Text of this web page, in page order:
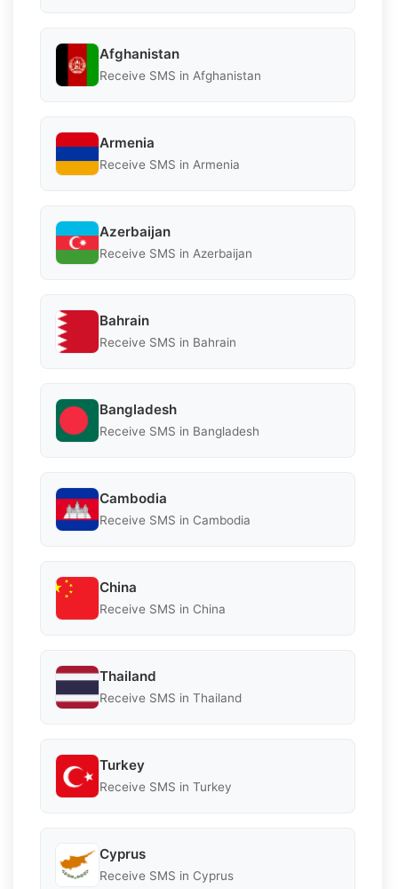
Afghanistan
Receive SMS in Afghanistan
Armenia
Receive SMS in Armenia
Azerbaijan
Receive SMS in Azerbaijan
Bahrain
Receive SMS in Bahrain
Bangladesh
Receive SMS in Bangladesh
Cambodia
Receive SMS in Cambodia
China
Receive SMS in China
Thailand
Receive SMS in Thailand
Turkey
Receive SMS in Turkey
Cyprus
Receive SMS in Cyprus